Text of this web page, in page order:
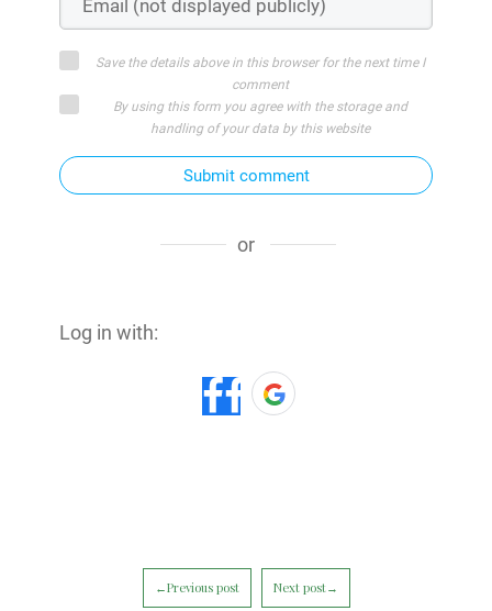
Save the details above in this browser for the next time I
comment
By using this form you agree with the storage and
handling of your data by this website
Submit comment
or
Log in with:
←Previous post Next post→